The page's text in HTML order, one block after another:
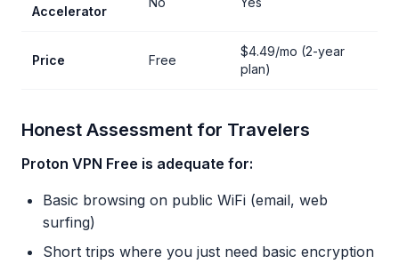
Accelerator
Price Free
$4.49/mo (2-year
plan)
Honest Assessment for Travelers
Proton VPN Free is adequate for:
Basic browsing on public WiFi (email, web
surfing)
Short trips where you just need basic encryption